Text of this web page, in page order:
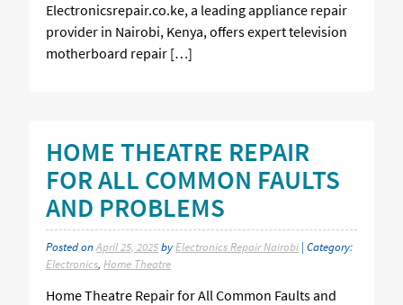
Electronicsrepair.co.ke, a leading appliance repair
provider in Nairobi, Kenya, offers expert television
motherboard repair […]
HOME THEATRE REPAIR
FOR ALL COMMON FAULTS
AND PROBLEMS
Posted onApril 25, 2025by Electronics Repair Nairobi | Category:
Electronics, Home Theatre
Home Theatre Repair for All Common Faults and